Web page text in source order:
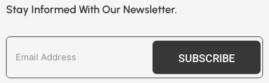
Stay Informed With Our Newsletter.
SUBSCRIBE